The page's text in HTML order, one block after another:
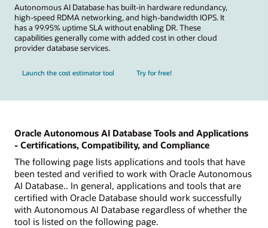
Autonomous AI Database has built-in hardware redundancy,
high-speed RDMA networking, and high-bandwidth IOPS. It
has a 99.95% uptime SLA without enabling DR. These
capabilities generally come with added cost in other cloud
provider database services.
Launch the cost estimator tool Try for free!
Oracle Autonomous AI Database Tools and Applications
- Certifications, Compatibility, and Compliance
The following page lists applications and tools that have
been tested and verified to work with Oracle Autonomous
AI Database.. In general, applications and tools that are
certified with Oracle Database should work successfully
with Autonomous AI Database regardless of whether the
tool is listed on the following page.